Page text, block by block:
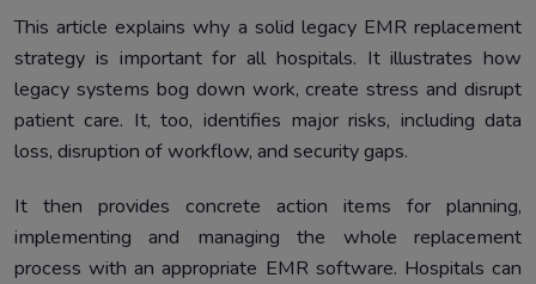
3. Why a Legacy EMR Replacement Strategy Matters?
4. Steps to Build an Effective Legacy EMR Replacement
Strategy
5. Key Risks in Legacy EMR Replacement Strategy
7. Conclusion
This article explains why a solid legacy EMR replacement
strategy is important for all hospitals. It illustrates how
legacy systems bog down work, create stress and disrupt
patient care. It, too, identifies major risks, including data
loss, disruption of workflow, and security gaps.
It then provides concrete action items for planning,
implementing and managing the whole replacement
process with an appropriate EMR software. Hospitals can